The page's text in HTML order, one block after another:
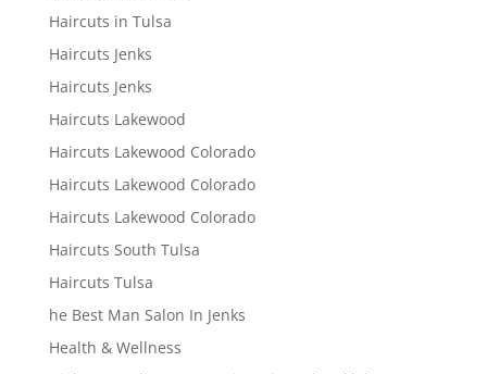
Haircuts in Tulsa
Haircuts Jenks
Haircuts Jenks
Haircuts Lakewood
Haircuts Lakewood Colorado
Haircuts Lakewood Colorado
Haircuts Lakewood Colorado
Haircuts South Tulsa
Haircuts Tulsa
he Best Man Salon In Jenks
Health & Wellness